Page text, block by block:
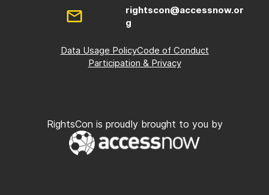
rightscon@accessnow.or
g
Data Usage PolicyCode of Conduct
Participation & Privacy
RightsCon is proudly brought to you by